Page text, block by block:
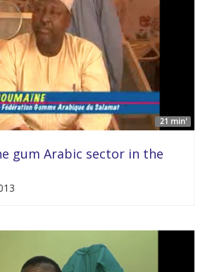
21 min'
gum Arabic sector in the